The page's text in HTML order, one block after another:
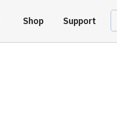
Shop Support